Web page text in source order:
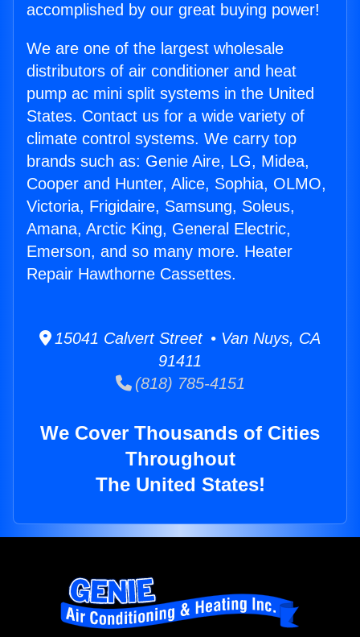
accomplished by our great buying power!
We are one of the largest wholesale
distributors of air conditioner and heat
pump ac mini split systems in the United
States. Contact us for a wide variety of
climate control systems. We carry top
brands such as: Genie Aire, LG, Midea,
Cooper and Hunter, Alice, Sophia, OLMO,
Victoria, Frigidaire, Samsung, Soleus,
Amana, Arctic King, General Electric,
Emerson, and so many more. Heater
Repair Hawthorne Cassettes.
15041 Calvert Street • Van Nuys, CA
91411
(818) 785-4151
We Cover Thousands of Cities
Throughout
The United States!